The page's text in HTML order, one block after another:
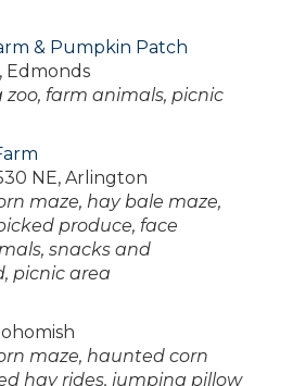
& Pumpkin Patch
Edmonds
farm animals, picnic
NE, Arlington
maze, hay bale maze,
produce, face
snacks and
picnic area
maze, haunted corn
hay rides, jumping pillow